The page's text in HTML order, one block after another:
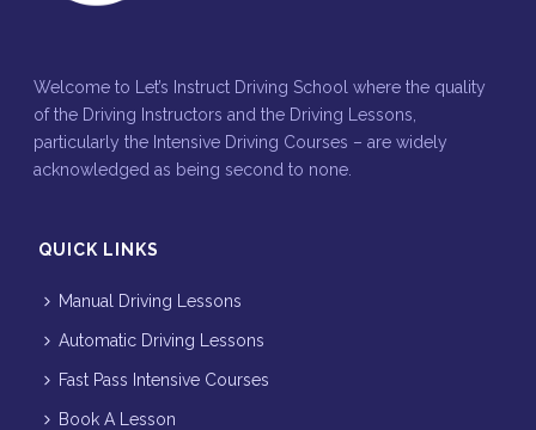
Welcome to Let’s Instruct Driving School where the quality
of the Driving Instructors and the Driving Lessons,
particularly the Intensive Driving Courses – are widely
acknowledged as being second to none.
QUICK LINKS
Manual Driving Lessons
Automatic Driving Lessons
Fast Pass Intensive Courses
Book A Lesson